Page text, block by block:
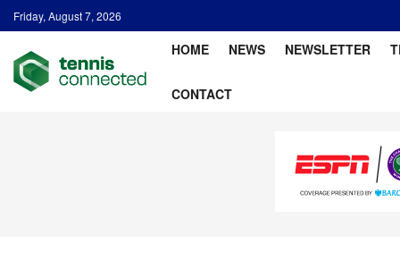
Friday, August 7, 2026
HOME NEWS NEWSLETTER
CONTACT